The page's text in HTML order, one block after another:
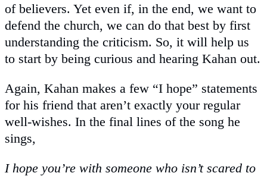
of believers. Yet even if, in the end, we want to
defend the church, we can do that best by first
understanding the criticism. So, it will help us
to start by being curious and hearing Kahan out.
Again, Kahan makes a few “I hope” statements
for his friend that aren’t exactly your regular
well-wishes. In the final lines of the song he
sings,
I hope you’re with someone who isn’t scared to